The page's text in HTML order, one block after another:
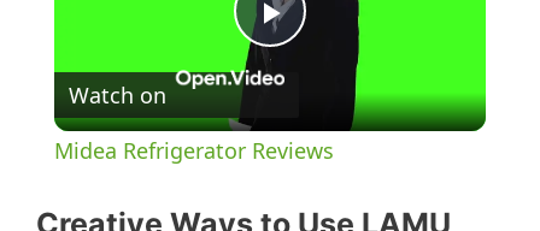
P
Watch on
Midea Refrigerator Reviews